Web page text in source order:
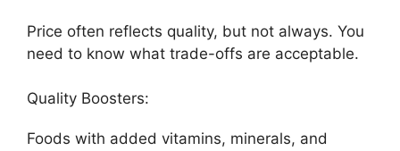
Price often reflects quality, but not always. You
need to know what trade-offs are acceptable.
Quality Boosters:
Foods with added vitamins, minerals, and